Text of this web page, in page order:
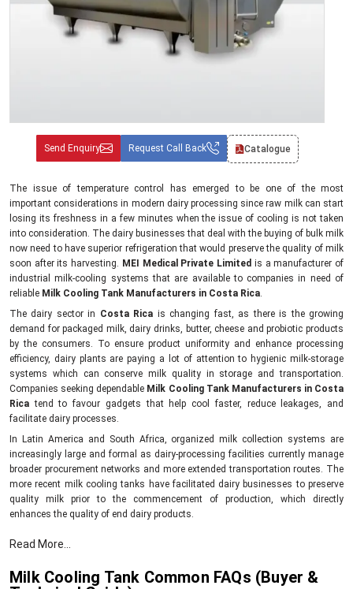
Send Enquiry Request Call Back Catalogue
The issue of temperature control has emerged to be one of the most
important considerations in modern dairy processing since raw milk can start
losing its freshness in a few minutes when the issue of cooling is not taken
into consideration. The dairy businesses that deal with the buying of bulk milk
now need to have superior refrigeration that would preserve the quality of milk
soon after its harvesting. MEI Medical Private Limited is a manufacturer of
industrial milk-cooling systems that are available to companies in need of
reliable Milk Cooling Tank Manufacturers in Costa Rica.
The dairy sector in Costa Rica is changing fast, as there is the growing
demand for packaged milk, dairy drinks, butter, cheese and probiotic products
by the consumers. To ensure product uniformity and enhance processing
efficiency, dairy plants are paying a lot of attention to hygienic milk-storage
systems which can conserve milk quality in storage and transportation.
Companies seeking dependable Milk Cooling Tank Manufacturers in Costa
Rica tend to favour gadgets that help cool faster, reduce leakages, and
facilitate dairy processes.
In Latin America and South Africa, organized milk collection systems are
increasingly large and formal as dairy-processing facilities currently manage
broader procurement networks and more extended transportation routes. The
more recent milk cooling tanks have facilitated dairy businesses to preserve
quality milk prior to the commencement of production, which directly
enhances the quality of end dairy products.
Inhibits bacterial growth in storage.
Read More...
Milk Cooling Tank Common FAQs (Buyer &